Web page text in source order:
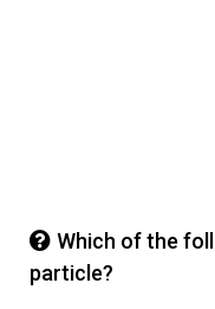
Which of the
particle?